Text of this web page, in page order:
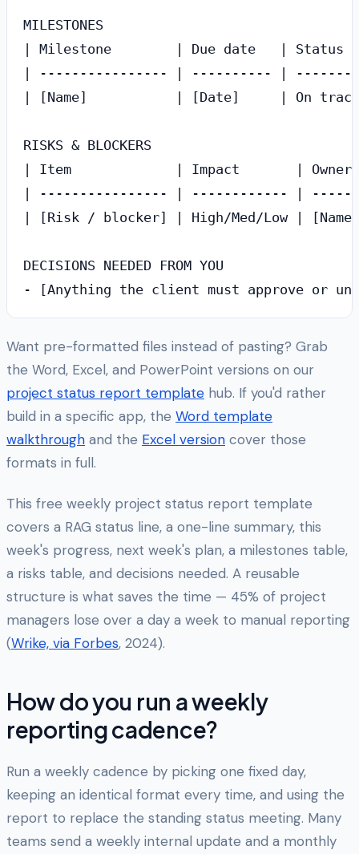
MILESTONES
| Milestone        | Due date   |
| ---------------- | ---------- |
| [Name]           | [Date]     | On
RISKS & BLOCKERS
| Item             | Impact       |
| ---------------- | ------------ |
| [Risk / blocker] | High/Med/Low |
DECISIONS NEEDED FROM YOU
Want pre-formatted files instead of pasting? Grab
the Word, Excel, and PowerPoint versions on our
project status report template hub. If you'd rather
build in a specific app, the Word template
walkthrough and the Excel version cover those
formats in full.
This free weekly project status report template
covers a RAG status line, a one-line summary, this
week's progress, next week's plan, a milestones table,
a risks table, and decisions needed. A reusable
structure is what saves the time — 45% of project
managers lose over a day a week to manual reporting
(Wrike, via Forbes, 2024).
How do you run a weekly
reporting cadence?
Run a weekly cadence by picking one fixed day,
keeping an identical format every time, and using the
report to replace the standing status meeting. Many
teams send a weekly internal update and a monthly